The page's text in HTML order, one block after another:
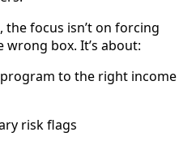
, the focus isn’t on forcing
box. It’s about:
to the right income
risk flags